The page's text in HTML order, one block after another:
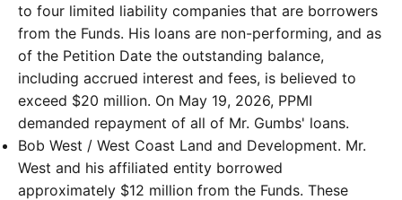
to four limited liability companies that are borrowers
from the Funds. His loans are non-performing, and as
of the Petition Date the outstanding balance,
including accrued interest and fees, is believed to
exceed $20 million. On May 19, 2026, PPMI
demanded repayment of all of Mr. Gumbs' loans.
Bob West / West Coast Land and Development. Mr.
West and his affiliated entity borrowed
approximately $12 million from the Funds. These